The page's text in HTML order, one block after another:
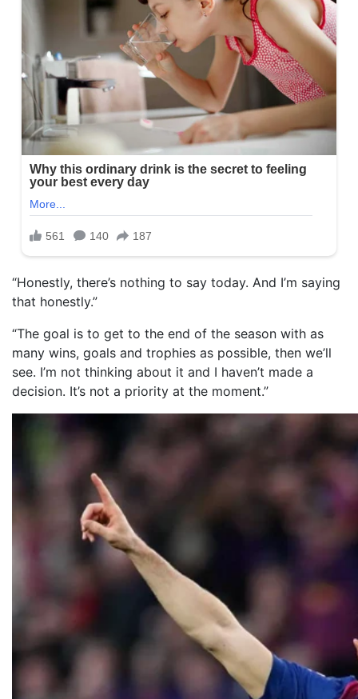
“Honestly, there’s nothing to say today. And I’m saying
that honestly.”
“The goal is to get to the end of the season with as
many wins, goals and trophies as possible, then we’ll
see. I’m not thinking about it and I haven’t made a
decision. It’s not a priority at the moment.”